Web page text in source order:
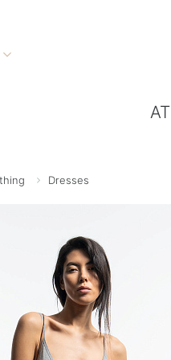

Dresses